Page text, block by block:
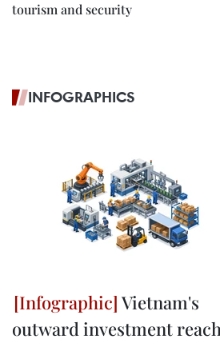
tourism and security
INFOGRAPHICS
Vietnam's
outward investment